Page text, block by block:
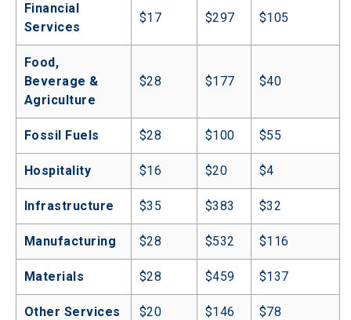
Financial
Services
$17 $297 $105
Food,
Beverage &
Agriculture
$28 $177 $40
Fossil Fuels $28 $100 $55
Hospitality $16 $20 $4
Infrastructure $35 $383 $32
Manufacturing $28 $532 $116
Materials $28 $459 $137
Other Services $20 $146 $78